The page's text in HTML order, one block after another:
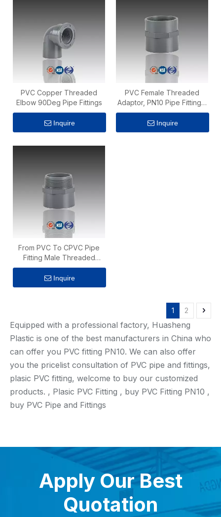
PVC Copper Threaded
Elbow 90Deg Pipe Fittings
Inquire
PVC Female Threaded
Adaptor, PN10 Pipe Fittings,
ISO 1452 Standard
Inquire
From PVC To CPVC Pipe
Fitting Male Threaded
Adaptor
Inquire
1 2
Equipped with a professional factory, Huasheng
Plastic is one of the best manufacturers in China who
can offer you PVC fitting PN10. We can also offer
you the pricelist consultation of PVC pipe and fittings,
plasic PVC fitting, welcome to buy our customized
products. , Plasic PVC Fitting , buy PVC Fitting PN10 ,
buy PVC Pipe and Fittings
Apply Our Best
Quotation